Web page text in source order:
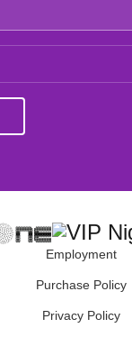
Employment
Purchase Policy
Privacy Policy